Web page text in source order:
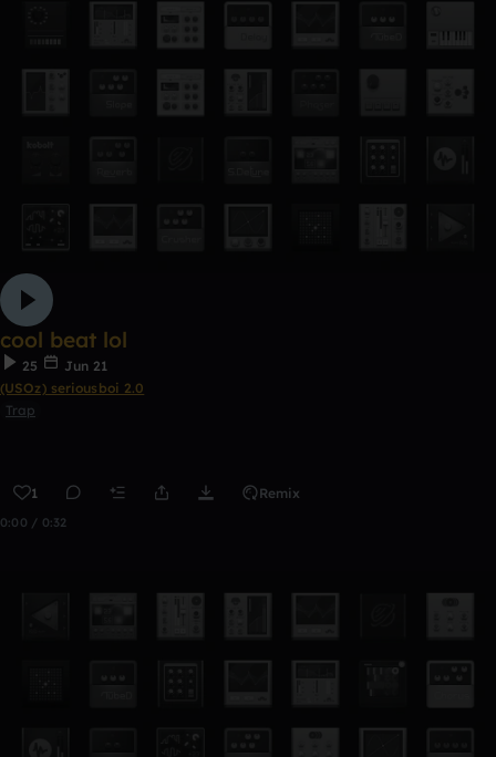
cool beat lol
25
Jun 21
(USOz) seriousboi 2.0
Trap
1 Remix
0:00 / 0:32